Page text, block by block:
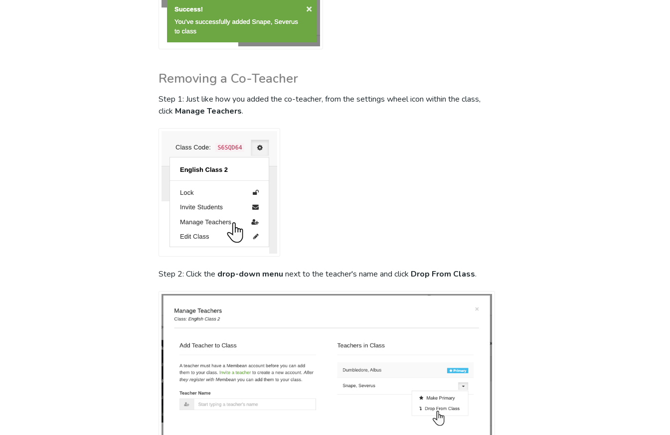
Removing a Co-Teacher
Step 1: Just like how you added the co-teacher, from the settings wheel icon within the class,
click Manage Teachers.
Step 2: Click the drop-down menu next to the teacher's name and click Drop From Class.